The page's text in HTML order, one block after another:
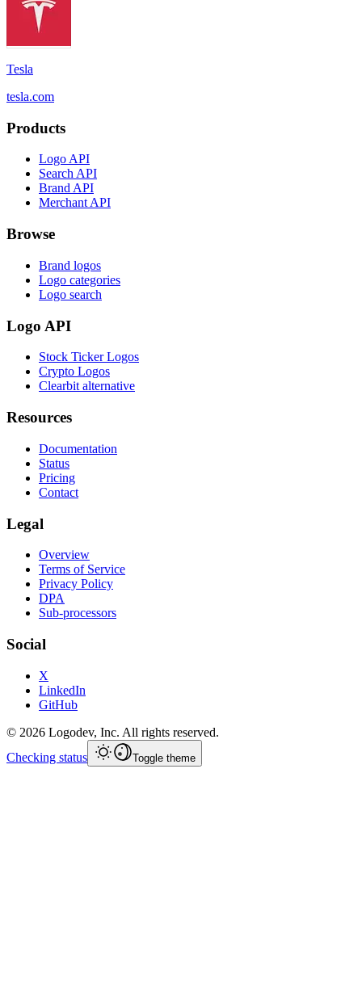
Tesla
tesla.com
Products
Logo API
Search API
Brand API
Merchant API
Browse
Brand logos
Logo categories
Logo search
Logo API
Stock Ticker Logos
Crypto Logos
Clearbit alternative
Resources
Documentation
Status
Pricing
Contact
Legal
Overview
Terms of Service
Privacy Policy
DPA
Sub-processors
Social
X
LinkedIn
GitHub
© 2026 Logodev, Inc. All rights reserved.
Checking status
Toggle theme